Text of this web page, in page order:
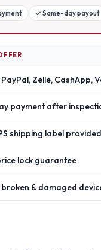
✓ Same-day payout
Zelle, CashApp,
payment after
shipping label provided
lock guarantee
broken & damaged